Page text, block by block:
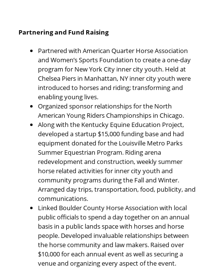
Partnering and Fund Raising
Partnered with American Quarter Horse Association
and Women’s Sports Foundation to create a one-day
program for New York City inner city youth. Held at
Chelsea Piers in Manhattan, NY inner city youth were
introduced to horses and riding; transforming and
enabling young lives.
Organized sponsor relationships for the North
American Young Riders Championships in Chicago.
Along with the Kentucky Equine Education Project,
developed a startup $15,000 funding base and had
equipment donated for the Louisville Metro Parks
Summer Equestrian Program. Riding arena
redevelopment and construction, weekly summer
horse related activities for inner city youth and
community programs during the Fall and Winter.
Arranged day trips, transportation, food, publicity, and
communications.
Linked Boulder County Horse Association with local
public officials to spend a day together on an annual
basis in a public lands space with horses and horse
people. Developed invaluable relationships between
the horse community and law makers. Raised over
$10,000 for each annual event as well as securing a
venue and organizing every aspect of the event.